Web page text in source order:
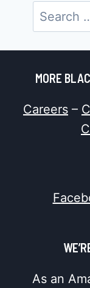
Search
for:
MORE
Careers –
As an